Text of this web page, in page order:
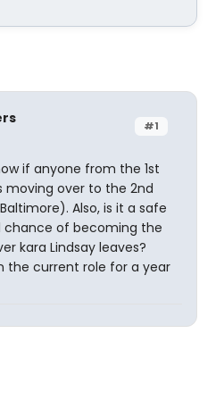
#1
if anyone from the 1st
moving over to the 2nd
Also, is it a safe
chance of becoming the
kara Lindsay leaves?
the current role for a year